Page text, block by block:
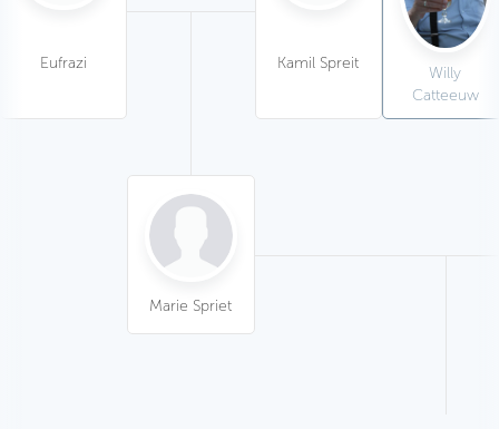
Eufrazi Kamil Spreit
Marie Spriet
Willy
Catteeuw